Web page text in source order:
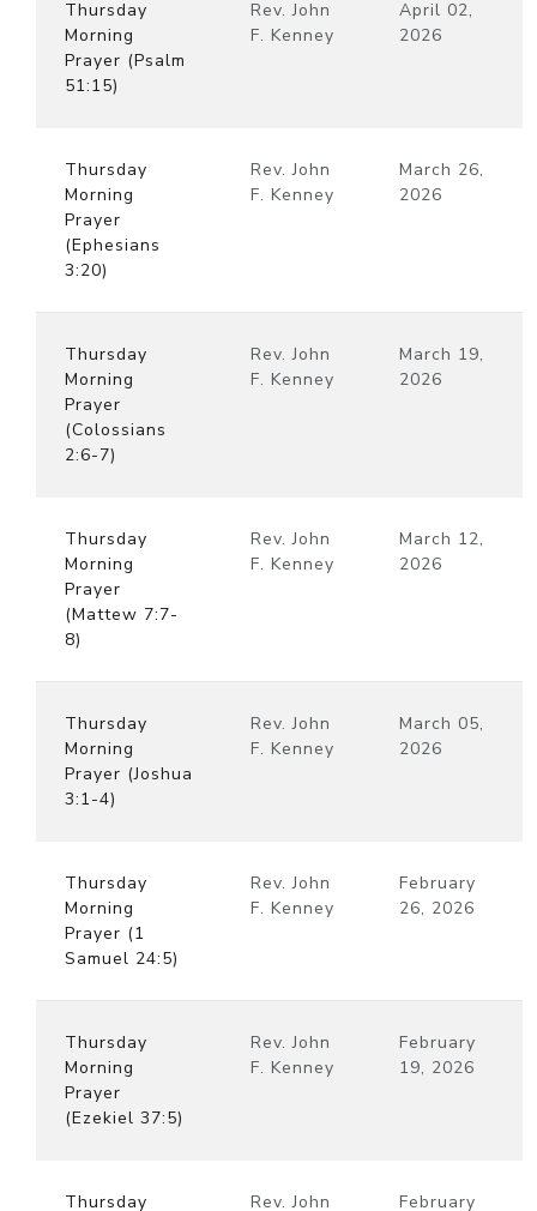
Thursday
Morning
Prayer (Psalm
51:15)
Rev. John
F. Kenney
April 02,
2026
Thursday
Morning
Prayer
(Ephesians
3:20)
Rev. John
F. Kenney
March 26,
2026
Thursday
Morning
Prayer
(Colossians
2:6-7)
Rev. John
F. Kenney
March 19,
2026
Thursday
Morning
Prayer
(Mattew 7:7-
8)
Rev. John
F. Kenney
March 12,
2026
Thursday
Morning
Prayer (Joshua
3:1-4)
Rev. John
F. Kenney
March 05,
2026
Thursday
Morning
Prayer (1
Samuel 24:5)
Rev. John
F. Kenney
February
26, 2026
Thursday
Morning
Prayer
(Ezekiel 37:5)
Rev. John
F. Kenney
February
19, 2026
Thursday
Rev. John
February